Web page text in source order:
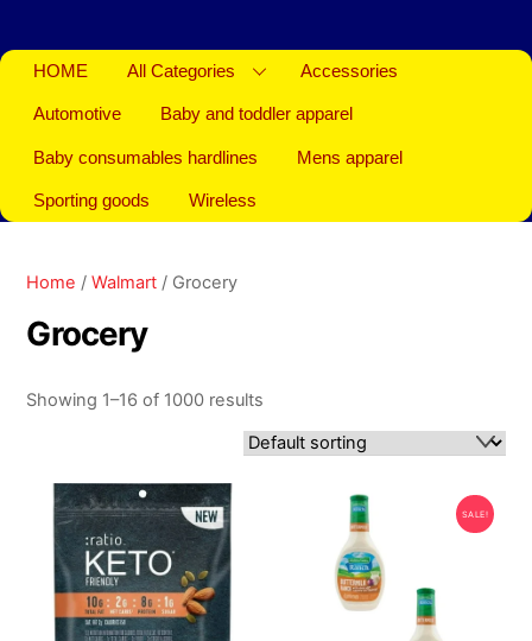
HOME All Categories Accessories
Automotive Baby and toddler apparel
Baby consumables hardlines Mens apparel
Sporting goods Wireless
Home /Walmart / Grocery
Grocery
Showing 1–16 of 1000 results
SALE!